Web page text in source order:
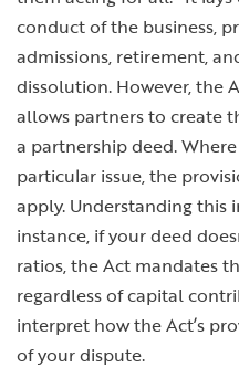
conduct of the business,
admissions, retirement,
dissolution. However, the
allows partners to create
a partnership deed.
particular issue, the
apply. Understanding this
instance, if your deed
ratios, the Act mandates
regardless of capital
interpret how the Act’s
of your dispute.